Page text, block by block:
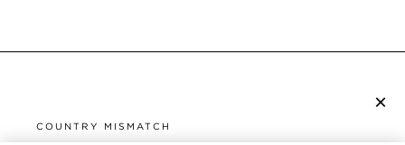
×
COUNTRY MISMATCH